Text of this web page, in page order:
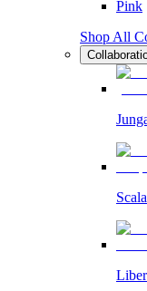
Pink
Shop All